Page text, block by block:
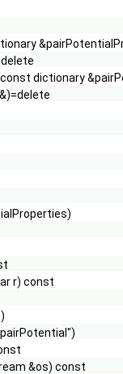
dictionary
r) const
&os) const